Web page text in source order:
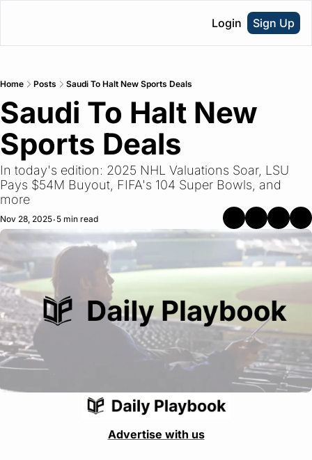
Login Sign Up
Home Posts Saudi To Halt New Sports Deals
Saudi To Halt New
Sports Deals
In today's edition: 2025 NHL Valuations Soar, LSU
Pays $54M Buyout, FIFA's 104 Super Bowls, and
more
Nov 28, 2025•5 min read
Advertise with us